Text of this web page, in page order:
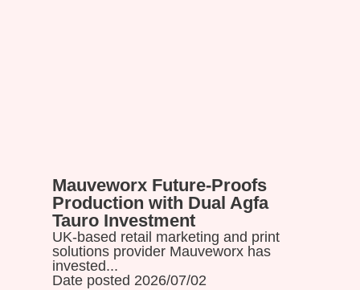
Read more
Mauveworx Future-Proofs
Production with Dual Agfa
Tauro Investment
UK-based retail marketing and print
solutions provider Mauveworx has
invested...
Date posted 2026/07/02